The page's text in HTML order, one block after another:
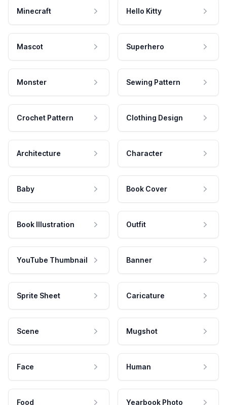
Minecraft Hello Kitty
Mascot Superhero
Monster Sewing Pattern
Crochet Pattern Clothing Design
Architecture Character
Baby Book Cover
Book Illustration Outfit
YouTube Thumbnail Banner
Sprite Sheet Caricature
Scene Mugshot
Face Human
Food Yearbook Photo